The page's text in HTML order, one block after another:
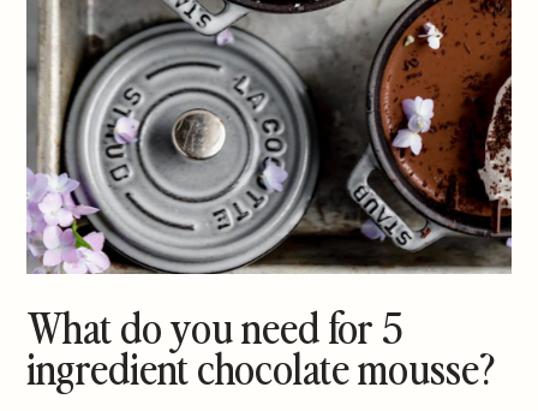
What do you need for 5
ingredient chocolate mousse?